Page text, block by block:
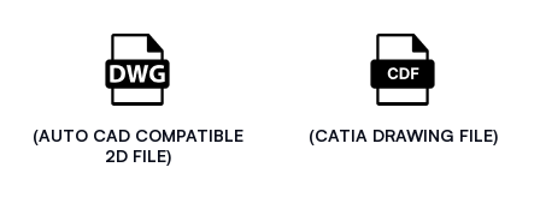
(AUTO CAD COMPATIBLE
2D FILE)
(CATIA DRAWING FILE)